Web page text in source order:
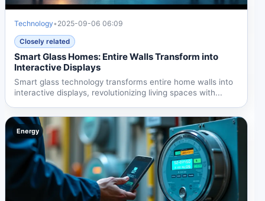
Technology• 2025-09-06 06:09
Closely related
Smart Glass Homes: Entire Walls Transform into
Interactive Displays
Smart glass technology transforms entire home walls into
interactive displays, revolutionizing living spaces with...
Energy